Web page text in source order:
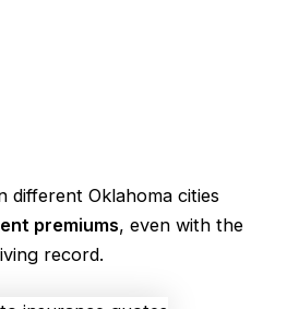
different Oklahoma cities
premiums, even with the
record.